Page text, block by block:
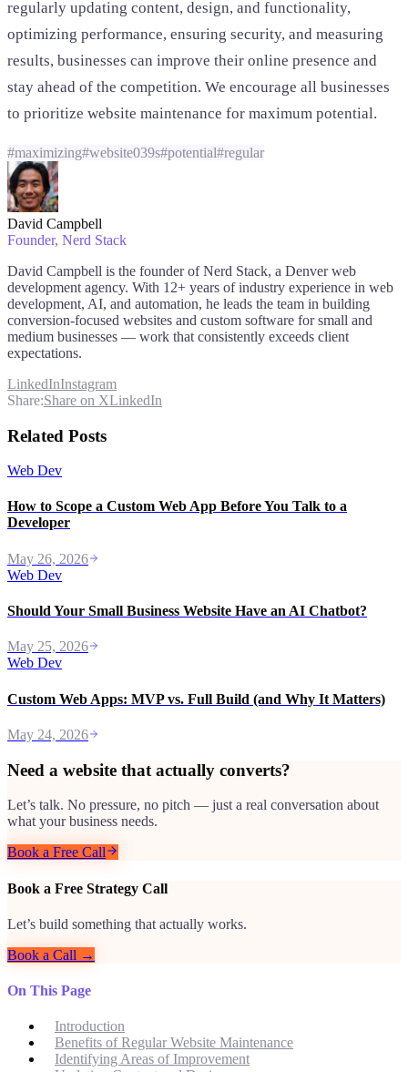
regularly updating content, design, and functionality,
optimizing performance, ensuring security, and measuring
results, businesses can improve their online presence and
stay ahead of the competition. We encourage all businesses
to prioritize website maintenance for maximum potential.
#maximizing#website039s#potential#regular
David Campbell
Founder, Nerd Stack
David Campbell is the founder of Nerd Stack, a Denver web
development agency. With 12+ years of industry experience in web
development, AI, and automation, he leads the team in building
conversion-focused websites and custom software for small and
medium businesses — work that consistently exceeds client
expectations.
LinkedInInstagram
Share:Share on XLinkedIn
Related Posts
Web Dev
How to Scope a Custom Web App Before You Talk to a
Developer
May 26, 2026
Web Dev
Should Your Small Business Website Have an AI Chatbot?
May 25, 2026
Web Dev
Custom Web Apps: MVP vs. Full Build (and Why It Matters)
May 24, 2026
Need a website that actually converts?
Let’s talk. No pressure, no pitch — just a real conversation about
what your business needs.
Book a Free Call
Book a Free Strategy Call
Let’s build something that actually works.
Book a Call →
On This Page
Introduction
Benefits of Regular Website Maintenance
Identifying Areas of Improvement